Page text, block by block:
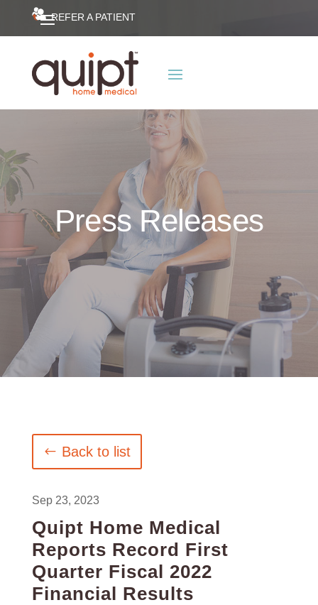
REFER A PATIENT
Press Releases
Back to list
Sep 23, 2023
Quipt Home Medical
Reports Record First
Quarter Fiscal 2022
Financial Results